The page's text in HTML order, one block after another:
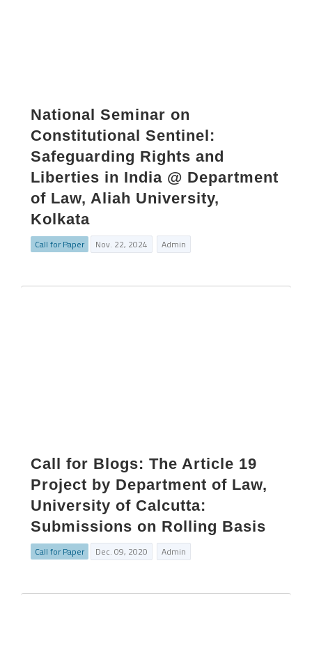
National Seminar on
Constitutional Sentinel:
Safeguarding Rights and
Liberties in India @ Department
of Law, Aliah University,
Kolkata
Call for Paper Nov. 22, 2024 Admin
Call for Blogs: The Article 19
Project by Department of Law,
University of Calcutta:
Submissions on Rolling Basis
Call for Paper Dec. 09, 2020 Admin